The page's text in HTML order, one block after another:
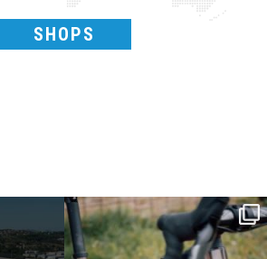
SHOPS
Kepler R è la gravel pensata per affrontare
lunghe...